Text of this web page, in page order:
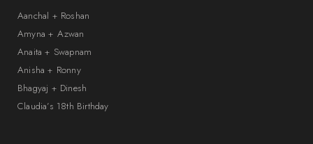
Aanchal + Roshan
Amyna + Azwan
Anaita + Swapnam
Anisha + Ronny
Bhagyaj + Dinesh
Claudia’s 18th Birthday